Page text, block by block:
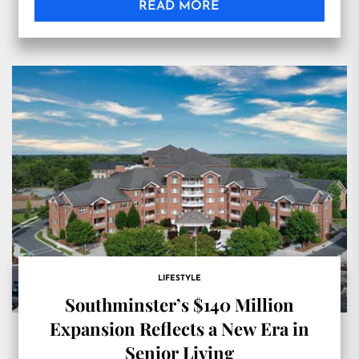
READ MORE
LIFESTYLE
Southminster’s $140 Million
Expansion Reflects a New Era in
Senior Living